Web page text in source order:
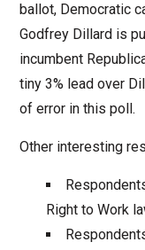
ballot, Democratic
Godfrey Dillard is
incumbent
tiny 3% lead over
of error in this poll.
Other interesting
Right to Work